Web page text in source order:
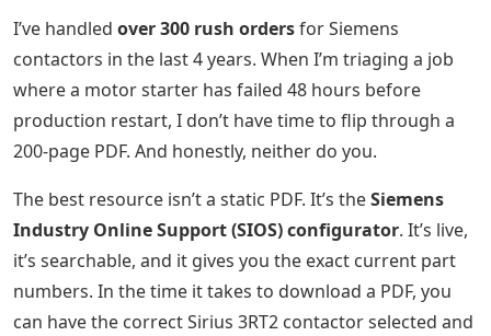
I’ve handled over 300 rush ordersfor Siemens
contactors in the last 4 years. When I’m triaging a job
where a motor starter has failed 48 hours before
production restart, I don’t have time to flip through a
200-page PDF. And honestly, neither do you.
The best resource isn’t a static PDF. It’s theSiemens
Industry Online Support (SIOS) configurator. It’s live,
it’s searchable, and it gives you the exact current part
numbers. In the time it takes to download a PDF, you
can have the correct Sirius 3RT2 contactor selected and